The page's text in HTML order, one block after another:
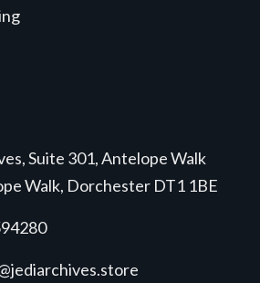
Suite 301, Antelope Walk
Walk, Dorchester DT1 1BE